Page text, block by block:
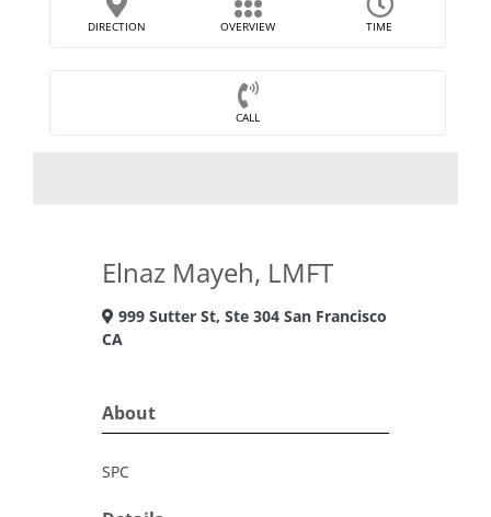
DIRECTION OVERVIEW TIME
CALL
Elnaz Mayeh, LMFT
999 Sutter St, Ste 304 San Francisco
CA
About
SPC